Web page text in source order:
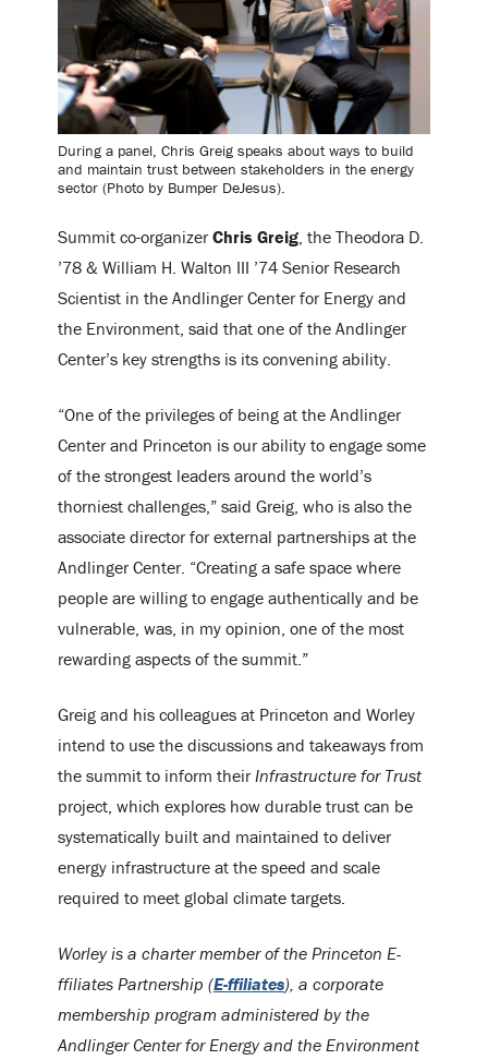
During a panel, Chris Greig speaks about ways to build
and maintain trust between stakeholders in the energy
sector (Photo by Bumper DeJesus).
Summit co-organizerChris Greig, the Theodora D.
’78 & William H. Walton III ’74 Senior Research
Scientist in the Andlinger Center for Energy and
the Environment, said that one of the Andlinger
Center’s key strengths is its convening ability.
“One of the privileges of being at the Andlinger
Center and Princeton is our ability to engage some
of the strongest leaders around the world’s
thorniest challenges,” said Greig, who is also the
associate director for external partnerships at the
Andlinger Center. “Creating a safe space where
people are willing to engage authentically and be
vulnerable, was, in my opinion, one of the most
rewarding aspects of the summit.”
Greig and his colleagues at Princeton and Worley
intend to use the discussions and takeaways from
the summit to inform their Infrastructure for Trust
project, which explores how durable trust can be
systematically built and maintained to deliver
energy infrastructure at the speed and scale
required to meet global climate targets.
Worley is a charter member of the Princeton E-
ffiliates Partnership (E-ffiliates), a corporate
membership program administered by the
Andlinger Center for Energy and the Environment